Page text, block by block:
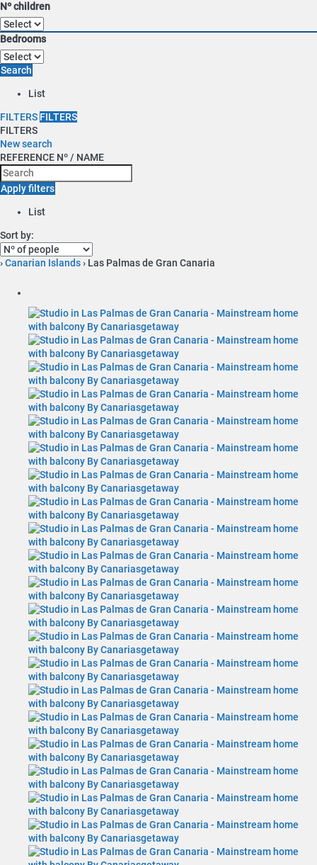
Nº children
Bedrooms
Search
List
FILTERS FILTERS
FILTERS
New search
REFERENCE Nº / NAME
Apply filters
List
Sort by:
›Canarian Islands› Las Palmas de Gran Canaria